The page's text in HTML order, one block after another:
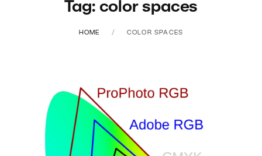
Tag: color spaces
HOME COLOR SPACES